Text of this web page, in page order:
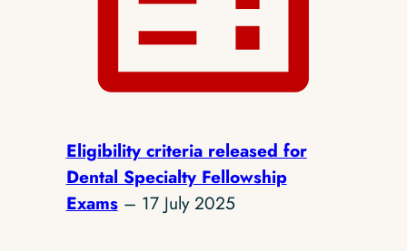
Eligibility criteria released for
Dental Specialty Fellowship
Exams – 17 July 2025